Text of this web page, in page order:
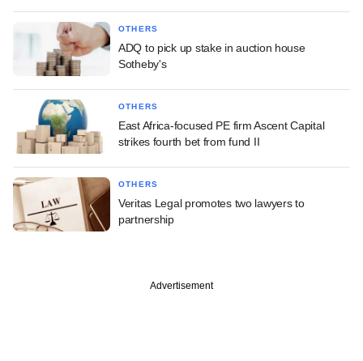
OTHERS
ADQ to pick up stake in auction house
Sotheby's
OTHERS
East Africa-focused PE firm Ascent Capital
strikes fourth bet from fund II
OTHERS
Veritas Legal promotes two lawyers to
partnership
Advertisement